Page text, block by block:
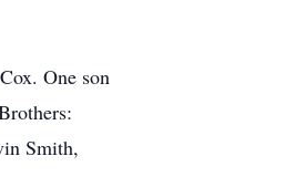
One son
Smith,